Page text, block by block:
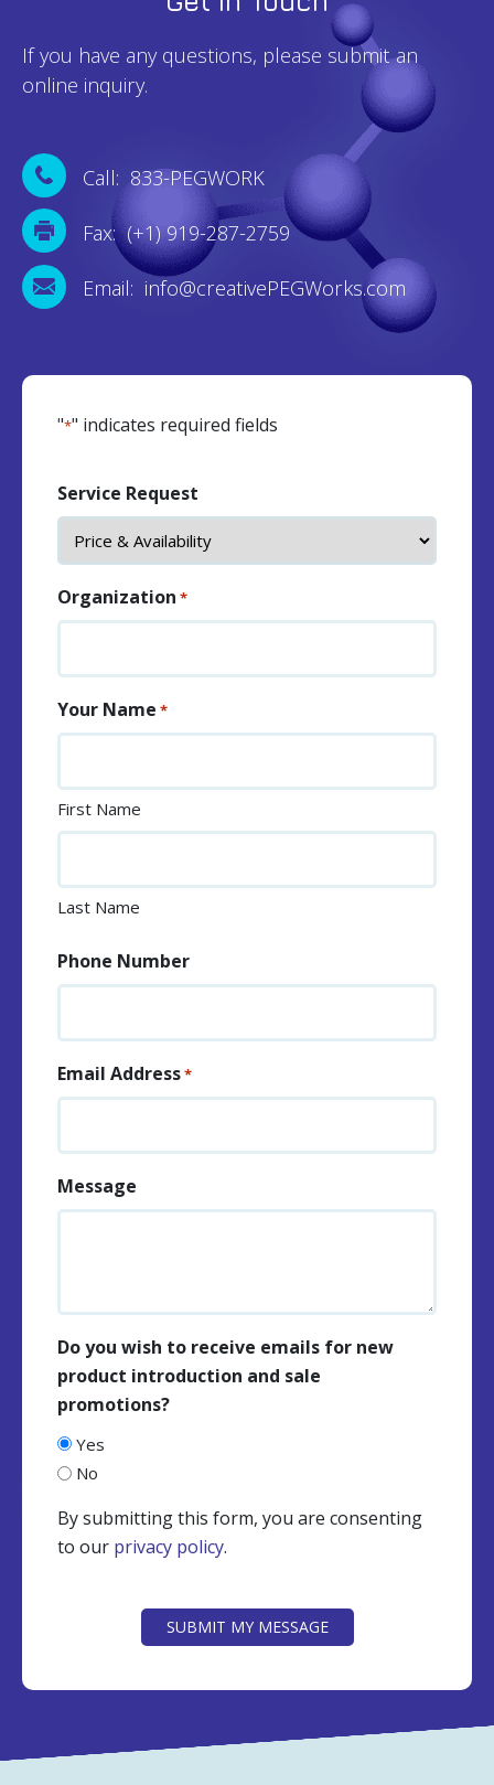
If you have any questions, please submit an
online inquiry.
Call: 833-PEGWORK
Fax: (+1) 919-287-2759
Email: info@creativePEGWorks.com
"*" indicates required fields
Service Request
Organization *
Your Name *
First Name
Last Name
Phone Number
Email Address*
Message
Do you wish to receive emails for new
product introduction and sale
promotions?
Yes
No
By submitting this form, you are consenting
to our privacy policy.
SUBMIT MY MESSAGE